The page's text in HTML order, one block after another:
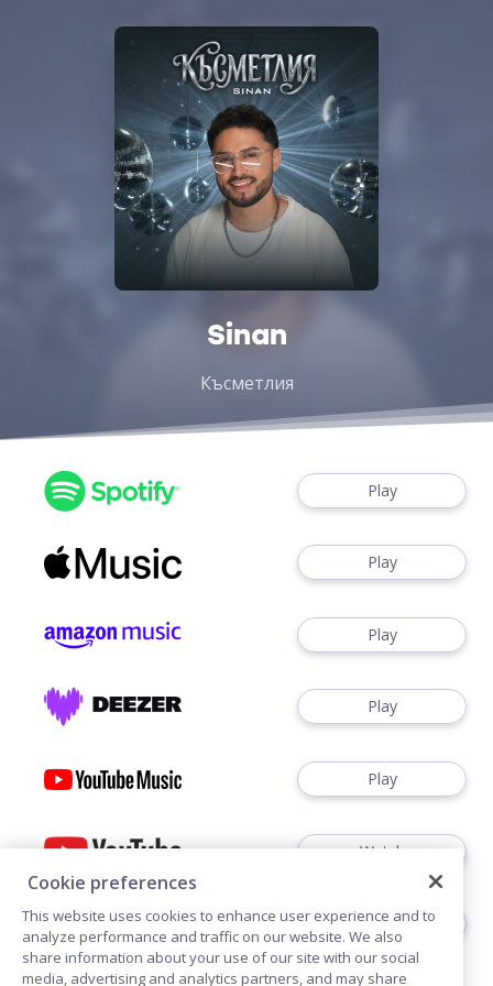
Sinan
Късметлия
Play
Play
Play
Play
Play
Watch
Play
Cookie preferences
This website uses cookies to enhance user experience and to
analyze performance and traffic on our website. We also
share information about your use of our site with our social
media, advertising and analytics partners, and may share